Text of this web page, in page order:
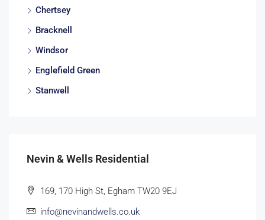
Chertsey
Bracknell
Windsor
Englefield Green
Stanwell
Nevin & Wells Residential
169, 170 High St, Egham TW20 9EJ
info@nevinandwells.co.uk